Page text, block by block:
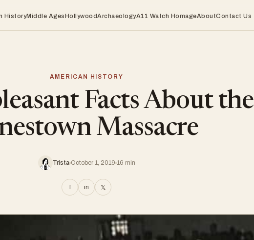
HistoryMiddle AgesHollywoodArchaeologyA11 Watch HomageAboutContact Us
AMERICAN HISTORY
Facts About the
Massacre
Trista October 1, 2019 16 min
f in 𝕏